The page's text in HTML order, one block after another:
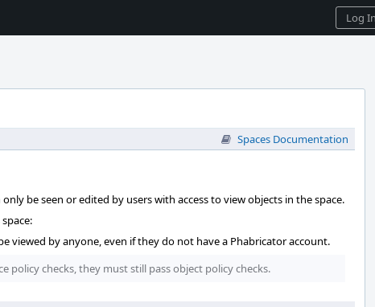
Log In
Spaces Documentation
only be seen or edited by users with access to view objects in the space.
viewed by anyone, even if they do not have a Phabricator account.
policy checks, they must still pass object policy checks.